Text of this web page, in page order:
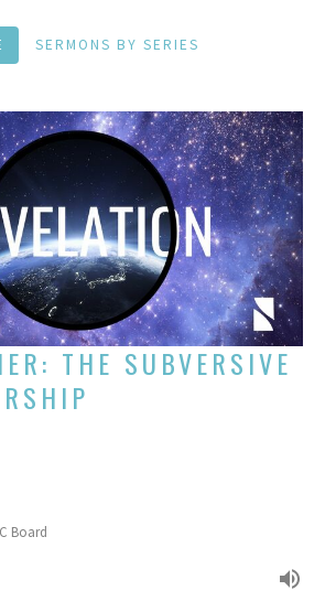
SERMONS BY SERIES
THE SUBVERSIVE
Board